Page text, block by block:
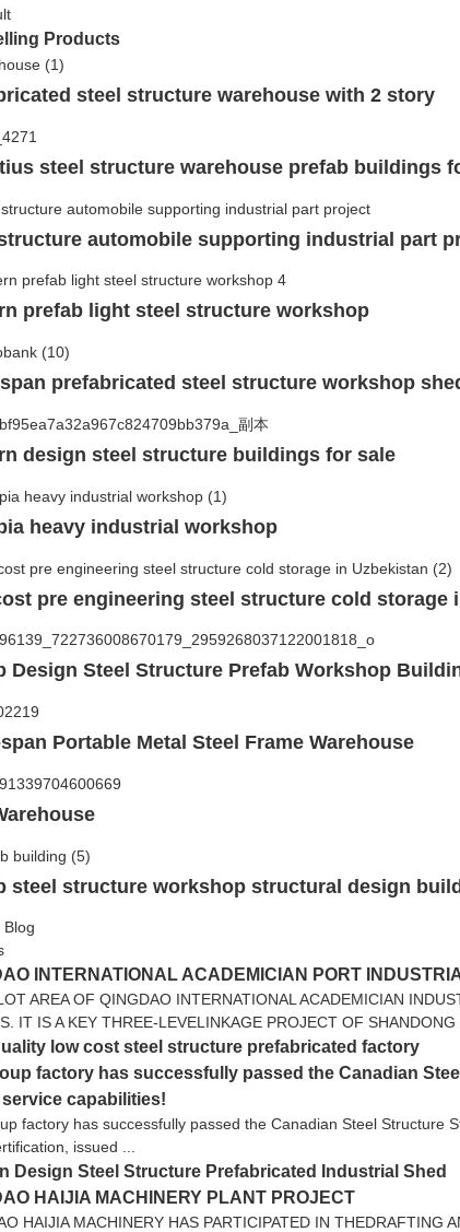
Products
steel structure warehouse with 2 story
steel structure warehouse prefab buildings
automobile supporting industrial part
prefab light steel structure workshop
prefabricated steel structure workshop
design steel structure buildings for sale
heavy industrial workshop
pre engineering steel structure cold storage
Design Steel Structure Prefab Workshop
Portable Metal Steel Frame Warehouse
steel structure workshop structural design
Blog
INTERNATIONAL ACADEMICIAN PORT
AREA OF QINGDAO INTERNATIONAL ACADEMICIAN
IT IS A KEY THREE-LEVELINKAGE PROJECT OF SHANDONG
low cost steel structure prefabricated factory
factory has successfully passed the Canadian
capabilities!
factory has successfully passed the Canadian Steel Structure
issued ...
Design Steel Structure Prefabricated Industrial Shed
HAIJIA MACHINERY PLANT PROJECT
HAIJIA MACHINERY HAS PARTICIPATED IN